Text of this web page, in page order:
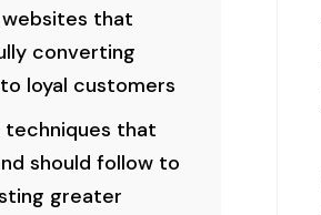
that
converting
loyal customers
techniques that
should follow to
greater